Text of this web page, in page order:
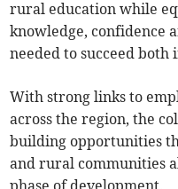
rural education while
knowledge, confidence
needed to succeed both
With strong links to
across the region, the
building opportunities
and rural communities